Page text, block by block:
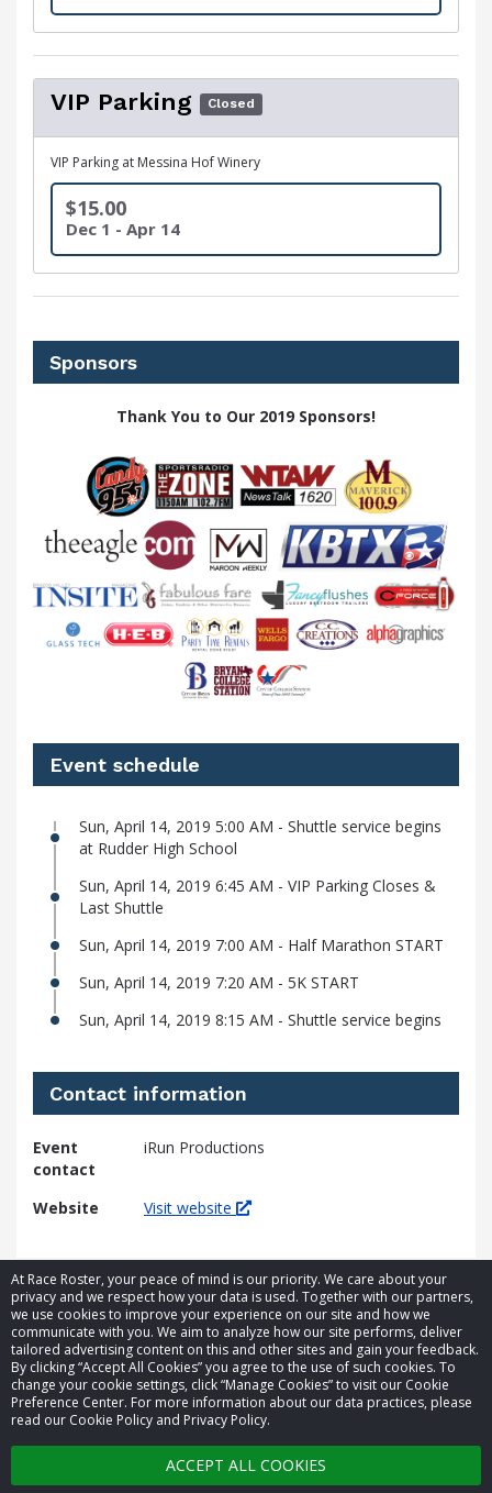
At Race Roster, your peace of mind is our priority. We care about your
privacy and we respect how your data is used. Together with our partners,
we use cookies to improve your experience on our site and how we
communicate with you. We aim to analyze how our site performs, deliver
tailored advertising content on this and other sites and gain your feedback.
By clicking “Accept All Cookies” you agree to the use of such cookies. To
change your cookie settings, click “Manage Cookies” to visit our Cookie
Preference Center. For more information about our data practices, please
read our Cookie Policy and Privacy Policy.
ACCEPT ALL COOKIES
VIP Parking Closed
VIP Parking at Messina Hof Winery
$15.00
Dec 1 - Apr 14
Sponsors
Thank You to Our 2019 Sponsors!
Event schedule
Sun, April 14, 2019 5:00 AM - Shuttle service begins
at Rudder High School
Sun, April 14, 2019 6:45 AM - VIP Parking Closes &
Last Shuttle
Sun, April 14, 2019 7:00 AM - Half Marathon START
Sun, April 14, 2019 7:20 AM - 5K START
Sun, April 14, 2019 8:15 AM - Shuttle service begins
Contact information
Event
contact
iRun Productions
Website Visit website
© 2026 Race Roster. All rights reserved.
Cookie settings
Privacy Policy